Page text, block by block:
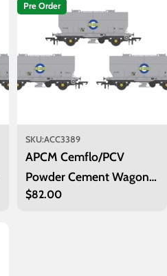
Pre Order
SKU:ACC3389
APCM Cemflo/PCV
Powder Cement Wagon -
Blue Circle Cement - Pack
Regular
$82.00